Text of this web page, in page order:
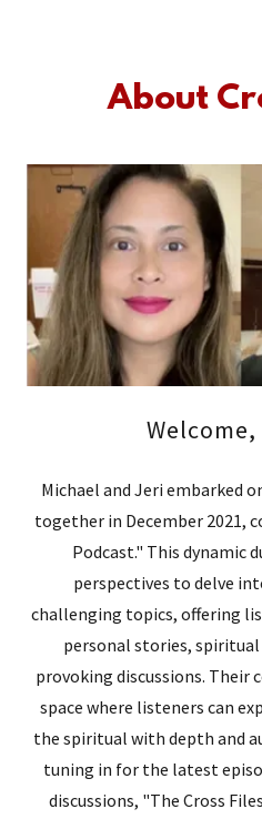
About
Michael and Jeri embarked
together in December 2021,
Podcast." This dynamic
perspectives to delve
challenging topics, offering
personal stories,
provoking discussions. Their
space where listeners can
the spiritual with depth and
tuning in for the latest
discussions, "The Cross